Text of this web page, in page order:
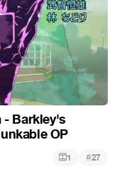
- Barkley's
OP
1 #27